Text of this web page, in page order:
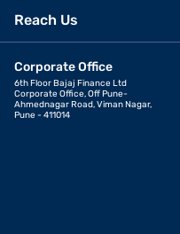
Reach Us
Corporate Office
6th Floor Bajaj Finance Ltd
Corporate Office, Off Pune-
Ahmednagar Road, Viman Nagar,
Pune - 411014